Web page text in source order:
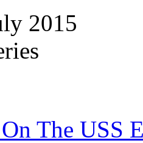
2015
The USS